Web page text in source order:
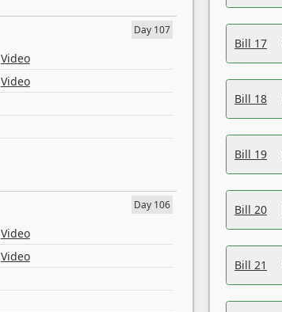
Day 107
Video
Video
Day 106
Video
Video
Bill 17
Bill 18
Bill 19
Bill 20
Bill 21